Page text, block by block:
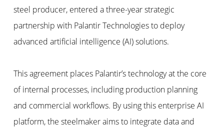
steel producer, entered a three-year strategic
partnership with Palantir Technologies to deploy
advanced artificial intelligence (AI) solutions.
This agreement places Palantir’s technology at the core
of internal processes, including production planning
and commercial workflows. By using this enterprise AI
platform, the steelmaker aims to integrate data and